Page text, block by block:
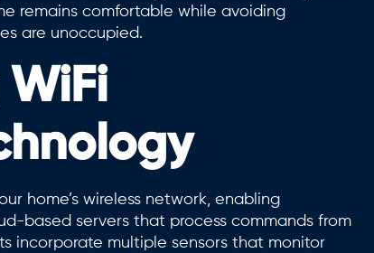
remains comfortable while avoiding
are unoccupied.
home’s wireless network, enabling
based servers that process commands from
incorporate multiple sensors that monitor